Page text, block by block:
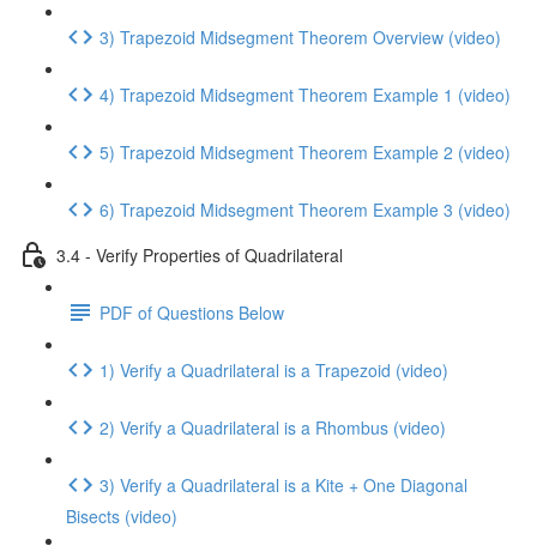
3) Trapezoid Midsegment Theorem Overview (video)
4) Trapezoid Midsegment Theorem Example 1 (video)
5) Trapezoid Midsegment Theorem Example 2 (video)
6) Trapezoid Midsegment Theorem Example 3 (video)
3.4 - Verify Properties of Quadrilateral
PDF of Questions Below
1) Verify a Quadrilateral is a Trapezoid (video)
2) Verify a Quadrilateral is a Rhombus (video)
3) Verify a Quadrilateral is a Kite + One Diagonal
Bisects (video)